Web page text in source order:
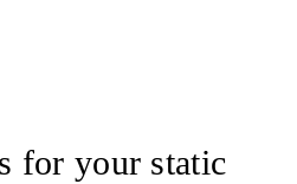
for your static